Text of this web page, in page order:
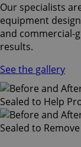
Our specialists
equipment
and commercial-
results.
See the gallery